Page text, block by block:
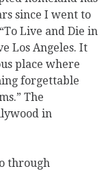
since I went to
Live and Die in
Los Angeles. It
place where
forgettable
The
in
through